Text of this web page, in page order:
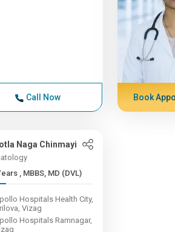
Call Now Book
Naga Chinmayi
5+ Years , MBBS, MD (DVL)
Hospitals Health City,
Vizag
Hospitals Ramnagar,